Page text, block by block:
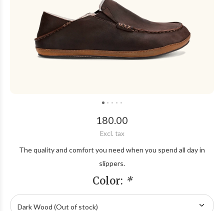
180.00
Excl. tax
The quality and comfort you need when you spend all day in
slippers.
Color: *